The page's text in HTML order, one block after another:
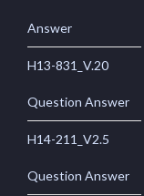
Answer
H13-831_V.20
Question Answer
H14-211_V2.5
Question Answer